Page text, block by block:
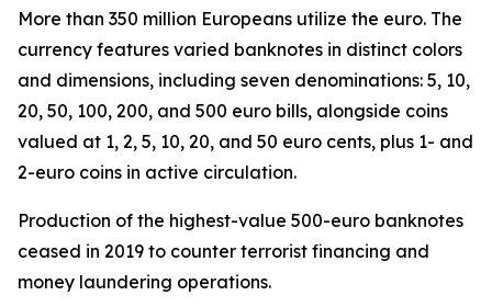
More than 350 million Europeans utilize the euro. The
currency features varied banknotes in distinct colors
and dimensions, including seven denominations: 5, 10,
20, 50, 100, 200, and 500 euro bills, alongside coins
valued at 1, 2, 5, 10, 20, and 50 euro cents, plus 1- and
2-euro coins in active circulation.
Production of the highest-value 500-euro banknotes
ceased in 2019 to counter terrorist financing and
money laundering operations.